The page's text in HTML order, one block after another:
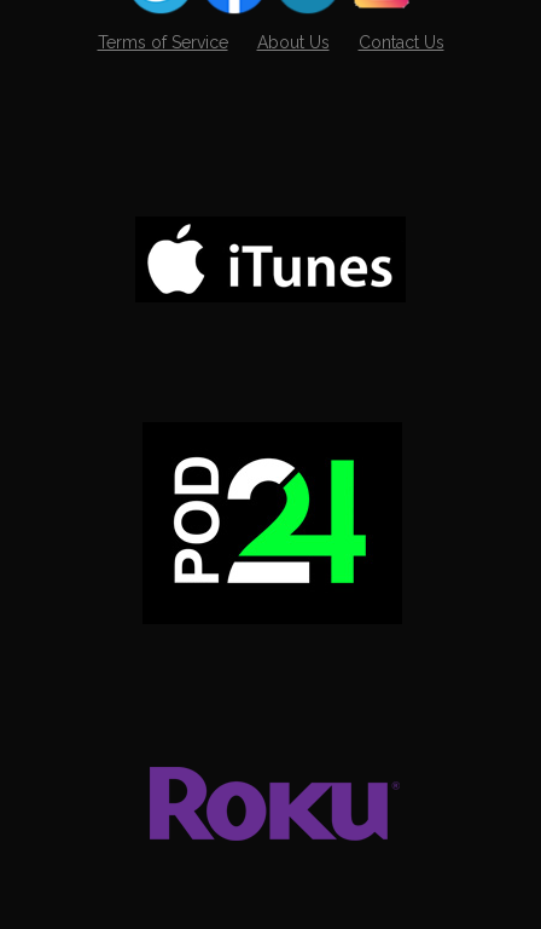
Terms of Service About Us Contact Us